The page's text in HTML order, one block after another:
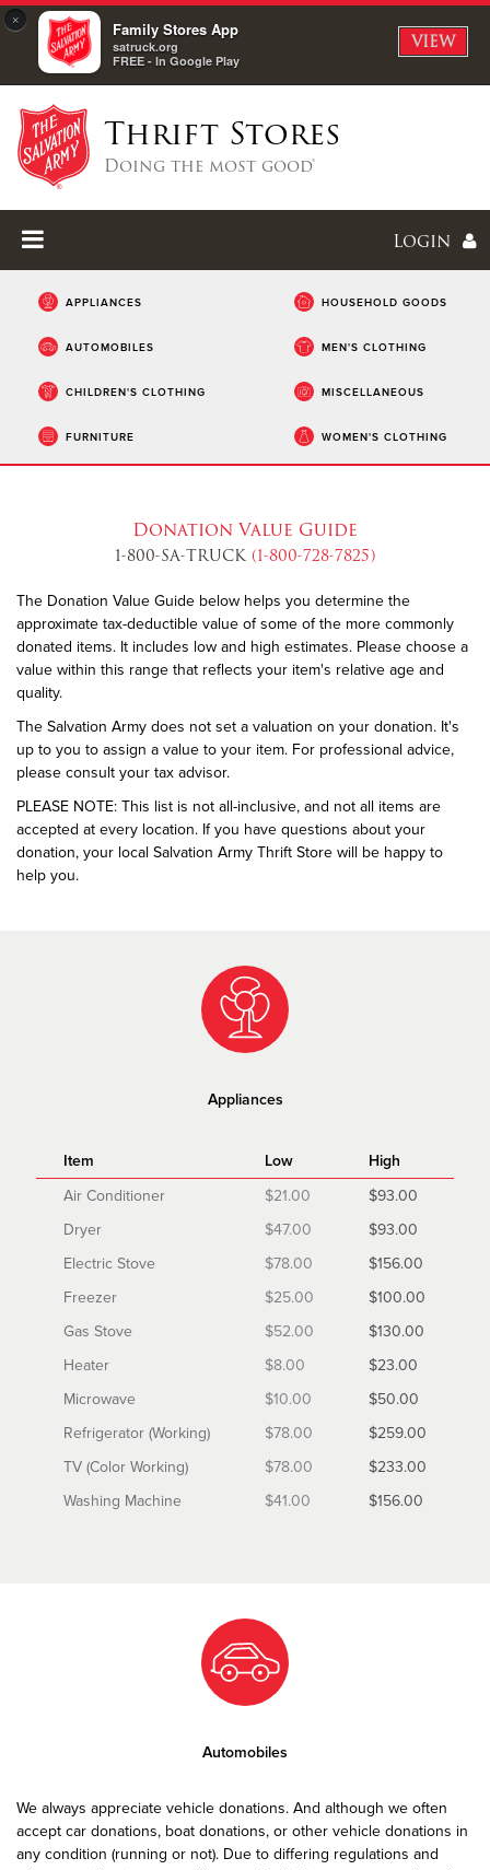
× Family Stores App
satruck.org
FREE - In Google Play
VIEW
Thrift Stores
Doing the most good®
Login
I forgot my password
I'mNewHere
APPLIANCES
AUTOMOBILES
CHILDREN'S CLOTHING
FURNITURE
HOUSEHOLD GOODS
MEN'S CLOTHING
MISCELLANEOUS
WOMEN'S CLOTHING
Donation Value Guide
1-800-SA-TRUCK(1-800-728-7825)
The Donation Value Guide below helps you determine the
approximate tax-deductible value of some of the more commonly
donated items. It includes low and high estimates. Please choose a
value within this range that reflects your item's relative age and
quality.
The Salvation Army does not set a valuation on your donation. It's
up to you to assign a value to your item. For professional advice,
please consult your tax advisor.
PLEASE NOTE: This list is not all-inclusive, and not all items are
accepted at every location. If you have questions about your
donation, your local Salvation Army Thrift Store will be happy to
help you.
Appliances
Item Low
High
Air Conditioner
$21.00
$93.00
Dryer
$47.00
$93.00
Electric Stove
$78.00
$156.00
Freezer
$25.00
$100.00
Gas Stove
$52.00
$130.00
Heater
$8.00
$23.00
Microwave
$10.00
$50.00
Refrigerator (Working)
$78.00
$259.00
TV (Color Working)
$78.00
$233.00
Washing Machine
$41.00 $156.00
Automobiles
We always appreciate vehicle donations. And although we often
accept car donations, boat donations, or other vehicle donations in
any condition (running or not). Due to differing regulations and